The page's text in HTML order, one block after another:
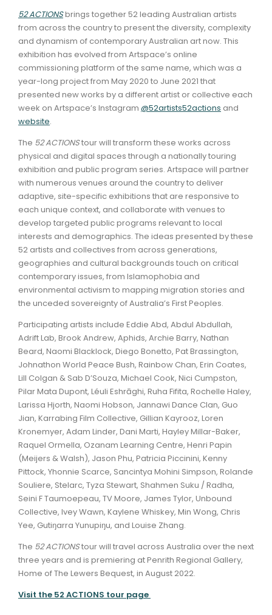
52 ACTIONSbrings together 52 leading Australian artists
from across the country to present the diversity, complexity
and dynamism of contemporary Australian art now. This
exhibition has evolved from Artspace’s online
commissioning platform of the same name, which was a
year-long project from May 2020 to June 2021 that
presented new works by a different artist or collective each
week on Artspace’s Instagram @52artists52actions and
website.
The 52 ACTIONStour will transform these works across
physical and digital spaces through a nationally touring
exhibition and public program series. Artspace will partner
with numerous venues around the country to deliver
adaptive, site-specific exhibitions that are responsive to
each unique context, and collaborate with venues to
develop targeted public programs relevant to local
interests and demographics. The ideas presented by these
52 artists and collectives from across generations,
geographies and cultural backgrounds touch on critical
contemporary issues, from Islamophobia and
environmental activism to mapping migration stories and
the unceded sovereignty of Australia’s First Peoples.
Participating artists include Eddie Abd, Abdul Abdullah,
Adrift Lab, Brook Andrew, Aphids, Archie Barry, Nathan
Beard, Naomi Blacklock, Diego Bonetto, Pat Brassington,
Johnathon World Peace Bush, Rainbow Chan, Erin Coates,
Lill Colgan & Sab D’Souza, Michael Cook, Nici Cumpston,
Pilar Mata Dupont, Léuli Eshrāghi, Ruha Fifita, Rochelle Haley,
Larissa Hjorth, Naomi Hobson, Jannawi Dance Clan, Guo
Jian, Karrabing Film Collective, Gillian Kayrooz, Loren
Kronemyer, Adam Linder, Dani Marti, Hayley Millar-Baker,
Raquel Ormella, Ozanam Learning Centre, Henri Papin
(Meijers & Walsh), Jason Phu, Patricia Piccinini, Kenny
Pittock, Yhonnie Scarce, Sancintya Mohini Simpson, Rolande
Souliere, Stelarc, Tyza Stewart, Shahmen Suku / Radha,
Seini F Taumoepeau, TV Moore, James Tylor, Unbound
Collective, Ivey Wawn, Kaylene Whiskey, Min Wong, Chris
Yee, Gutiŋarra Yunupiŋu, and Louise Zhang.
The 52 ACTIONStour will travel across Australia over the next
three years and is premiering at Penrith Regional Gallery,
Home of The Lewers Bequest, in August 2022.
Visit the 52 ACTIONS tour page